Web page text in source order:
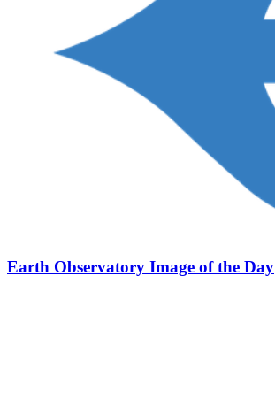
Earth Observatory Image of the Day